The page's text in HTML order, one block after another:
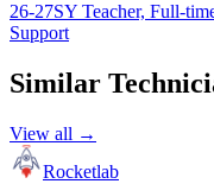
26-27SY Teacher, Full-
Support
Similar
View all →
Rocketlab